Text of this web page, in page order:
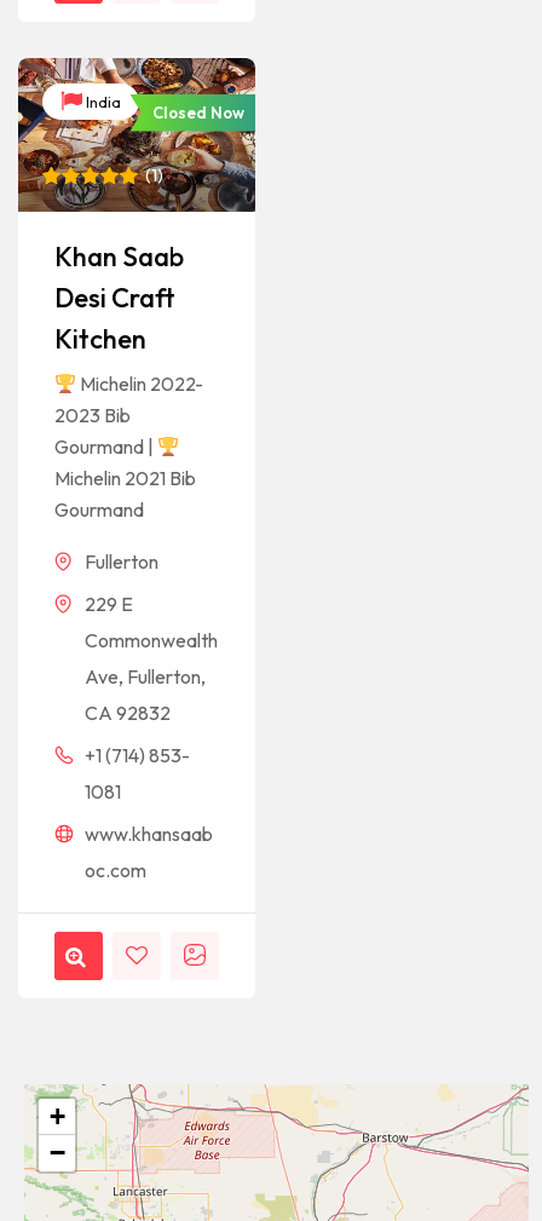
India
Closed Now
Rated5
based on
1
customer
(1)
Khan Saab
Desi Craft
Kitchen
Michelin 2022-
2023 Bib
Gourmand |
Michelin 2021 Bib
Gourmand
Fullerton
229 E
Commonwealth
Ave, Fullerton,
CA 92832
+1 (714) 853-
1081
www.khansaab
oc.com
+
−